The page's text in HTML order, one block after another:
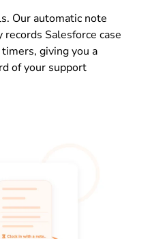
Our automatic note
Salesforce case
giving you a
of your support